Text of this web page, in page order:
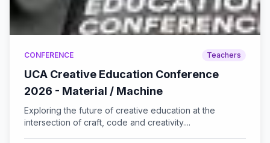
CONFERENCE Teachers
UCA Creative Education Conference
2026 - Material / Machine
Exploring the future of creative education at the
intersection of craft, code and creativity....